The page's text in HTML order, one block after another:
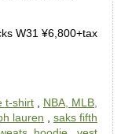
W31 ¥6,800+tax
t-shirt
NBA, MLB,
lauren
saks fifth